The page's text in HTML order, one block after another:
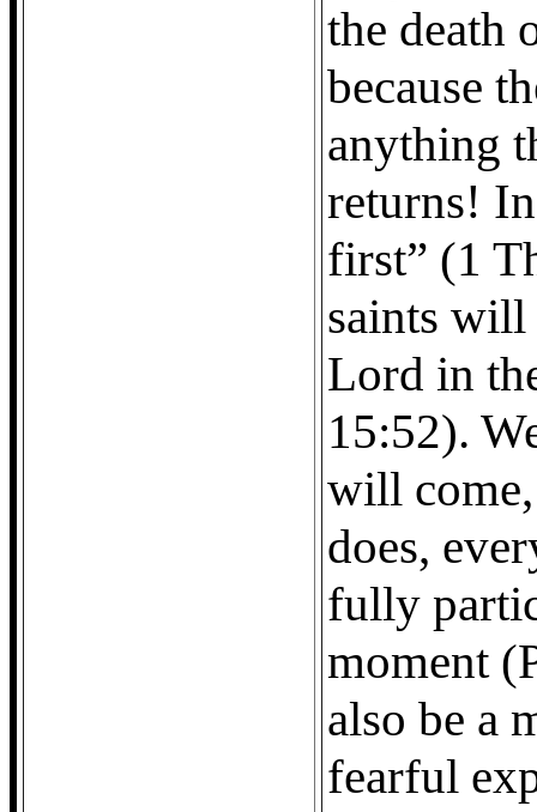
the death
because
anything
returns!
first” (1
saints will
Lord in
15:52).
will
does,
fully
moment
also be a
fearful